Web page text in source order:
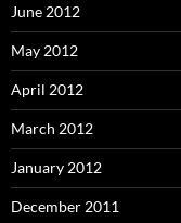
June 2012
May 2012
April 2012
March 2012
January 2012
December 2011